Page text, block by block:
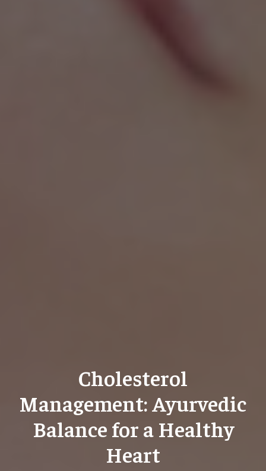
Cholesterol
Management: Ayurvedic
Balance for a Healthy
Heart